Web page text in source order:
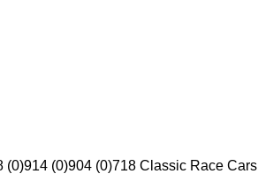
(0)914 (0)904 (0)718 Classic Race Cars